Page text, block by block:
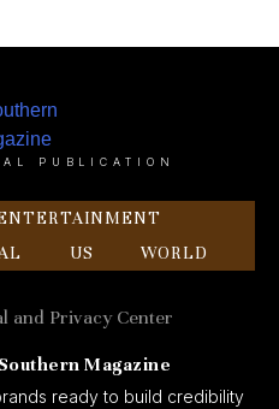
PUBLICATION
US WORLD
and Privacy Center
Magazine
ready to build credibility